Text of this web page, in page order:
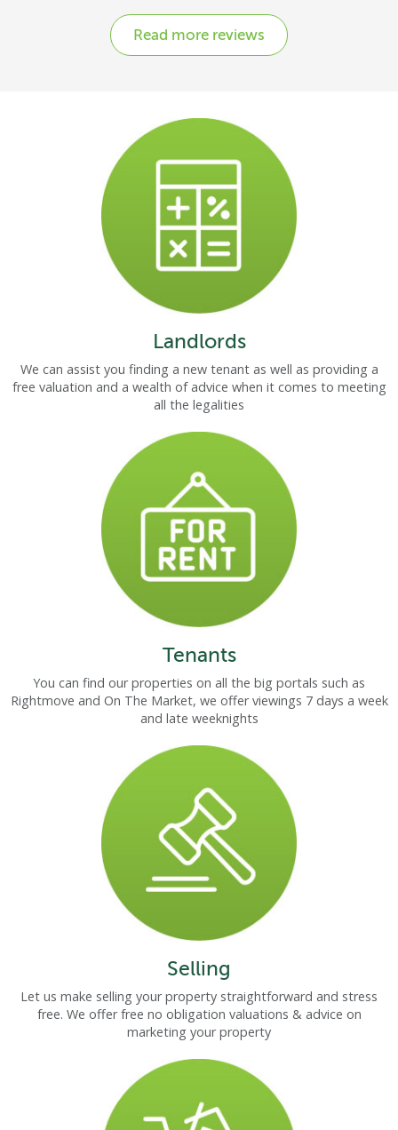
Read more reviews
Landlords
We can assist you finding a new tenant as well as providing a
free valuation and a wealth of advice when it comes to meeting
all the legalities
Tenants
You can find our properties on all the big portals such as
Rightmove and On The Market, we offer viewings 7 days a week
and late weeknights
Selling
Let us make selling your property straightforward and stress
free. We offer free no obligation valuations & advice on
marketing your property